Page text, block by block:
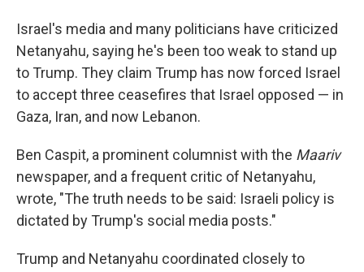
Israel's media and many politicians have criticized
Netanyahu, saying he's been too weak to stand up
to Trump. They claim Trump has now forced Israel
to accept three ceasefires that Israel opposed — in
Gaza, Iran, and now Lebanon.
Ben Caspit, a prominent columnist with the Maariv
newspaper, and a frequent critic of Netanyahu,
wrote, "The truth needs to be said: Israeli policy is
dictated by Trump's social media posts."
Trump and Netanyahu coordinated closely to